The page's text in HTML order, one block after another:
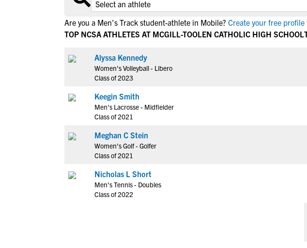
NCAA Eligibility
NCAA Eligibility
NCAA
Rankings
Are you a Men's Track student-athlete in Mobile? Create your free profile
TOP NCSA ATHLETES AT MCGILL-TOOLEN CATHOLIC HIGH SCHOOL
Alyssa Kennedy
Women's Volleyball - Libero
Class of 2023
Keegin Smith
Men's Lacrosse - Midfielder
Class of 2021
Meghan C Stein
Women's Golf - Golfer
Class of 2021
Nicholas L Short
Men's Tennis - Doubles
Class of 2022